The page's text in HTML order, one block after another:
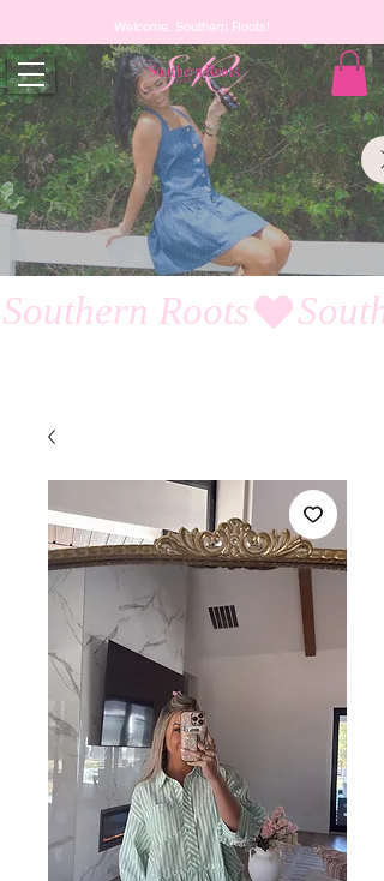
Welcome, Southern Roots!
Southern Roots